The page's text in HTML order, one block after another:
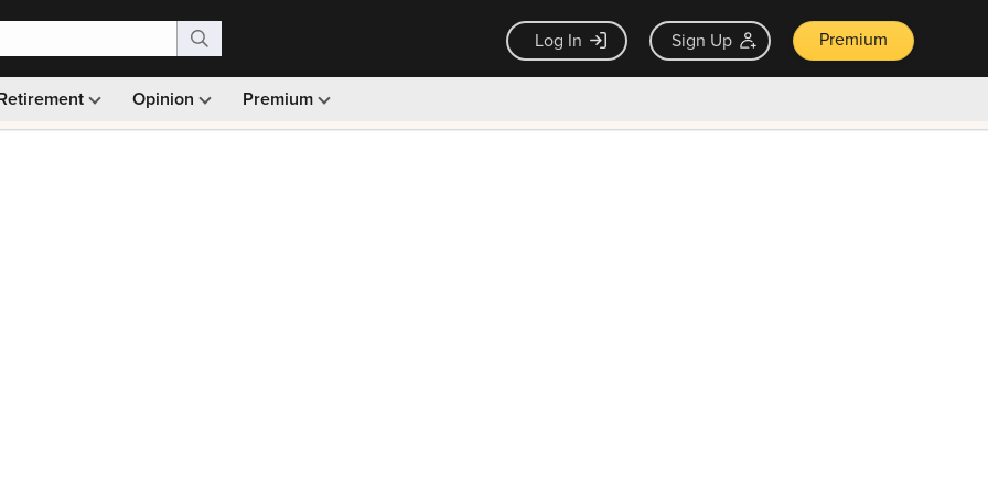
Log In Sign Up Premium
Opinion Premium
Monthly picks · Ad-free browsing · 30-day money back guarantee